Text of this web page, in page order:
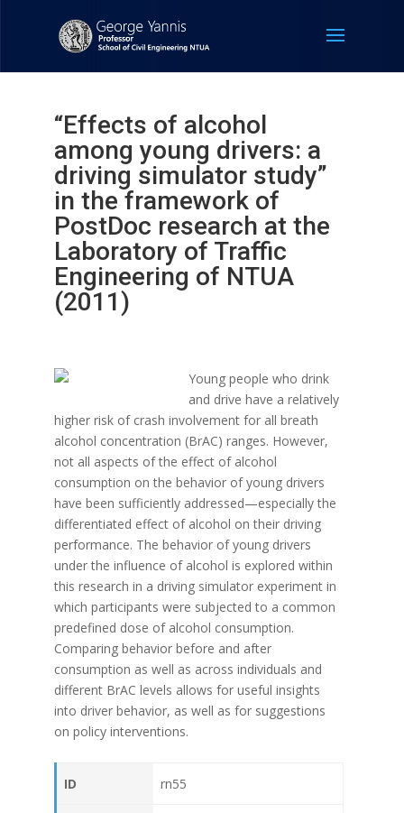
“Effects of alcohol
among young drivers: a
driving simulator study”
in the framework of
PostDoc research at the
Laboratory of Traffic
Engineering of NTUA
(2011)
Young people who drink
and drive have a relatively
higher risk of crash involvement for all breath
alcohol concentration (BrAC) ranges. However,
not all aspects of the effect of alcohol
consumption on the behavior of young drivers
have been sufficiently addressed—especially the
differentiated effect of alcohol on their driving
performance. The behavior of young drivers
under the influence of alcohol is explored within
this research in a driving simulator experiment in
which participants were subjected to a common
predefined dose of alcohol consumption.
Comparing behavior before and after
consumption as well as across individuals and
different BrAC levels allows for useful insights
into driver behavior, as well as for suggestions
on policy interventions.
ID rn55